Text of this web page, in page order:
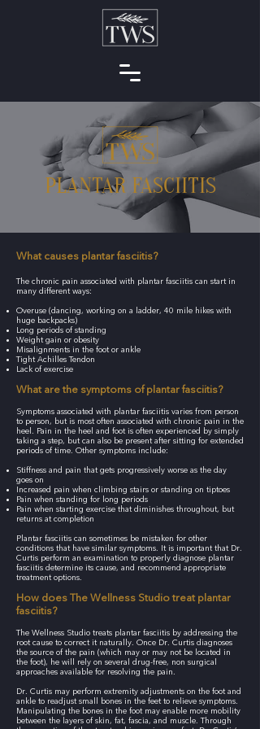
PLANTAR FASCIITIS
What causes plantar fasciitis?
The chronic pain associated with plantar fasciitis can start in
many different ways:
Overuse (dancing, working on a ladder, 40 mile hikes with
huge backpacks)
Long periods of standing
Weight gain or obesity
Misalignments in the foot or ankle
Tight Achilles Tendon
Lack of exercise
What are the symptoms of plantar fasciitis?
Symptoms associated with plantar fasciitis varies from person
to person, but is most often associated with chronic pain in the
heel. Pain in the heel and foot is often experienced by simply
taking a step, but can also be present after sitting for extended
periods of time. Other symptoms include:
Stiffness and pain that gets progressively worse as the day
goes on
Increased pain when climbing stairs or standing on tiptoes
Pain when standing for long periods
Pain when starting exercise that diminishes throughout, but
returns at completion
Plantar fasciitis can sometimes be mistaken for other
conditions that have similar symptoms. It is important that Dr.
Curtis perform an examination to properly diagnose plantar
fasciitis determine its cause, and recommend appropriate
treatment options.
How does The Wellness Studio treat plantar
fasciitis?
The Wellness Studio treats plantar fasciitis by addressing the
root cause to correct it naturally. Once Dr. Curtis diagnoses
the source of the pain (which may or may not be located in
the foot), he will rely on several drug-free, non surgical
approaches available for resolving the pain.
Dr. Curtis may perform extremity adjustments on the foot and
ankle to readjust small bones in the feet to relieve symptoms.
Manipulating the bones in the foot may enable more mobility
between the layers of skin, fat, fascia, and muscle. Through